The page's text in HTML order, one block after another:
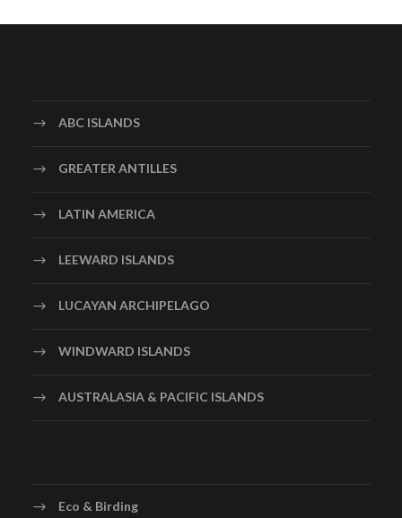
ABC ISLANDS
GREATER ANTILLES
LATIN AMERICA
LEEWARD ISLANDS
LUCAYAN ARCHIPELAGO
WINDWARD ISLANDS
AUSTRALASIA & PACIFIC ISLANDS
Eco & Birding